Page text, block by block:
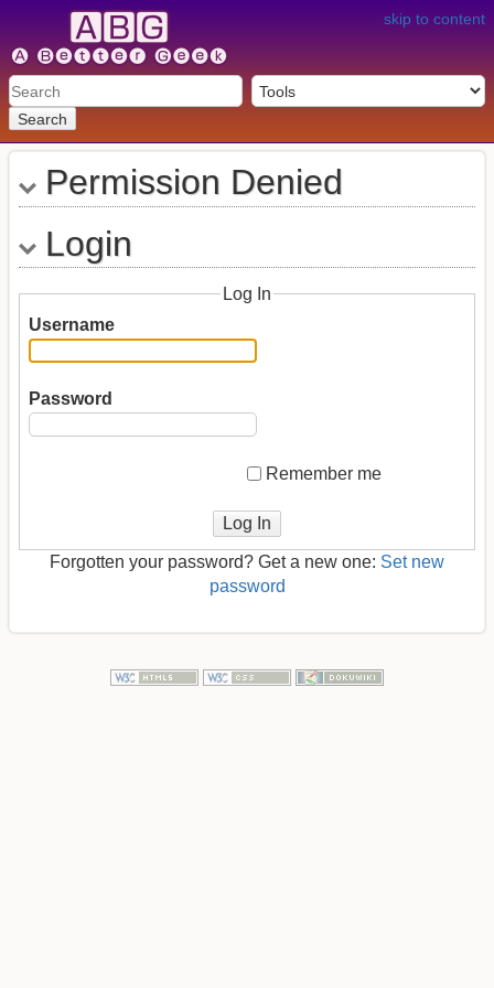
skip to content
Search
Permission Denied
Login
Log In
Username
Password
Remember me
Log In
Forgotten your password? Get a new one: Set new
password